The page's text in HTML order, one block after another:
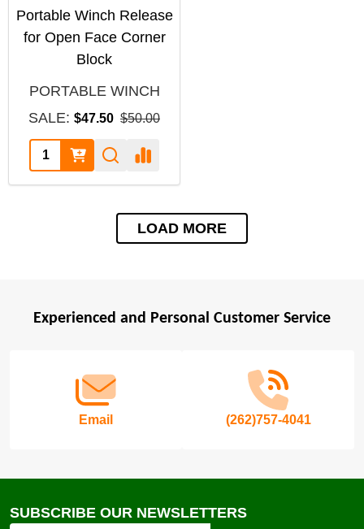
Portable Winch Release
for Open Face Corner
Block
PORTABLE WINCH
SALE: $47.50 $50.00
LOAD MORE
FooterExperienced and Personal Customer Service
Email (262)757-4041
SUBSCRIBE OUR NEWSLETTERS